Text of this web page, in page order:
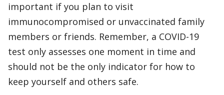
important if you plan to visit
immunocompromised or unvaccinated family
members or friends. Remember, a COVID-19
test only assesses one moment in time and
should not be the only indicator for how to
keep yourself and others safe.